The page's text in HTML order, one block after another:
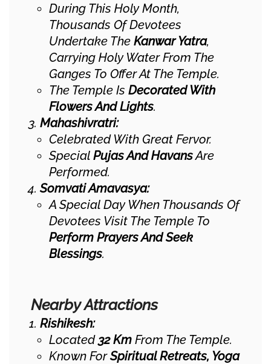
During This Holy Month,
Thousands Of Devotees
Undertake The Kanwar Yatra,
Carrying Holy Water From The
Ganges To Offer At The Temple.
The Temple Is Decorated With
Flowers And Lights.
Mahashivratri:
Celebrated With Great Fervor.
Special Pujas And HavansAre
Performed.
Somvati Amavasya:
A Special Day When Thousands Of
Devotees Visit The Temple To
Perform Prayers And Seek
Blessings.
Nearby Attractions
Rishikesh:
Located32 Km From The Temple.
Known ForSpiritual Retreats, Yoga